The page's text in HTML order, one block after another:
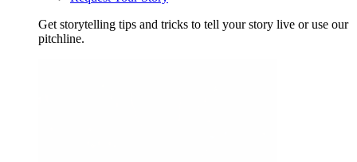
Get storytelling tips and tricks to tell your story live or use our
pitchline.